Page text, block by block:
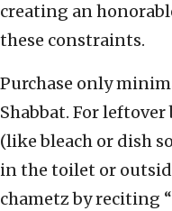
creating an
these constraints.
Purchase only
Shabbat. For
(like bleach or dish
in the toilet or
chametz by reciting